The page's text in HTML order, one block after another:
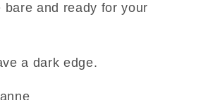
and ready for your
a dark edge.